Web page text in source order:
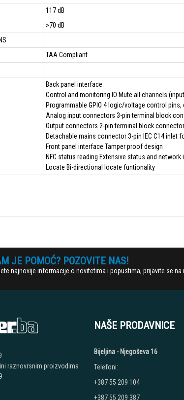
117 dB
>70 dB
TAA Compliant
Back panel interface:
Control and monitoring IO Mute all channels
Programmable GPIO 4 logic/voltage control
Analog input connectors 3-pin terminal block
Output connectors 2-pin terminal block
Detachable mains connector 3-pin IEC C14 inlet
Front panel interface Tamper proof design
NFC status reading Extensive status and
Locate Bi-directional locate funtionality
JE POMOĆ? POZOVITE NAS!
najnovije informacije o novitetima i popustima, prijavite se na
raznovrsnim proizvodima
NAŠE PRODAVNICE
Bijeljina - Njegoševa 16
Telefoni:
+387 55 209 104
+387 55 209 387